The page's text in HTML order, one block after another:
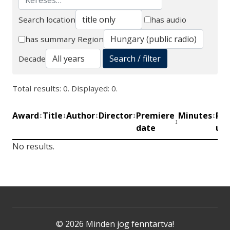
Search
Search location
has audio
has summary Region
Decade
Search / filter
Total results: 0. Displayed: 0.
Award↕Title↕Author↕Director↕Premiere
date
↕
Minutes↕
No results.
© 2026 Minden jog fenntartva!